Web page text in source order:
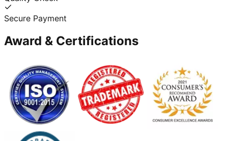
Secure Payment
Award & Certifications